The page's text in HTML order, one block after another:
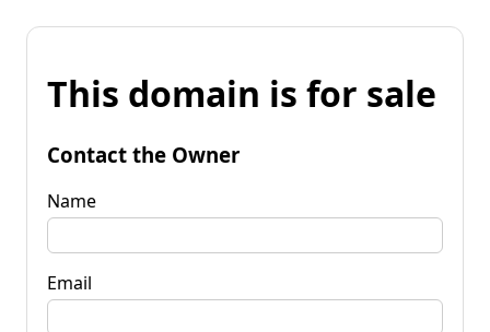
This domain is for sale
Contact the Owner
Name
Email